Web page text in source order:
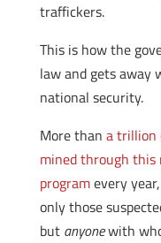
traffickers.
This is how the
law and gets away
national security.
More than a trillion
mined through this
programevery
only those
but anyonewith